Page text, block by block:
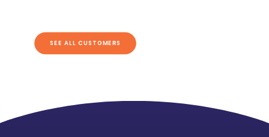
SEE ALL CUSTOMERS